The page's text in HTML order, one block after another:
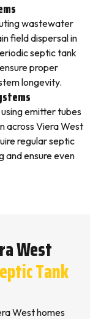
wastewater
field dispersal in
septic tank
proper
longevity.
emitter tubes
across Viera West
regular septic
and ensure even
West
Tank
West homes